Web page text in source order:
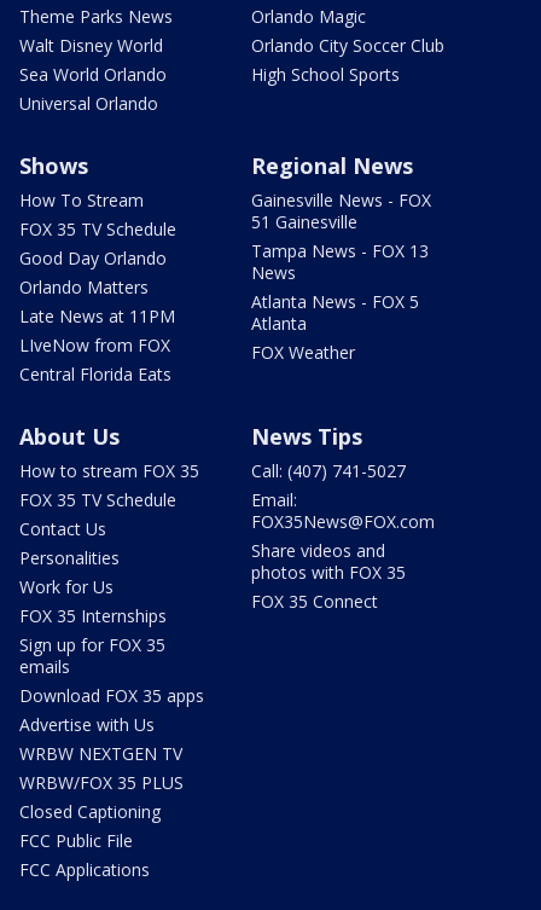
Theme Parks News
Walt Disney World
Sea World Orlando
Universal Orlando
Orlando Magic
Orlando City Soccer Club
High School Sports
Shows
How To Stream
FOX 35 TV Schedule
Good Day Orlando
Orlando Matters
Late News at 11PM
LIveNow from FOX
Central Florida Eats
Regional News
Gainesville News - FOX
51 Gainesville
Tampa News - FOX 13
News
Atlanta News - FOX 5
Atlanta
FOX Weather
About Us
How to stream FOX 35
FOX 35 TV Schedule
Contact Us
Personalities
Work for Us
FOX 35 Internships
Sign up for FOX 35
emails
Download FOX 35 apps
Advertise with Us
WRBW NEXTGEN TV
WRBW/FOX 35 PLUS
Closed Captioning
FCC Public File
FCC Applications
News Tips
Call: (407) 741-5027
Email:
FOX35News@FOX.com
Share videos and
photos with FOX 35
FOX 35 Connect